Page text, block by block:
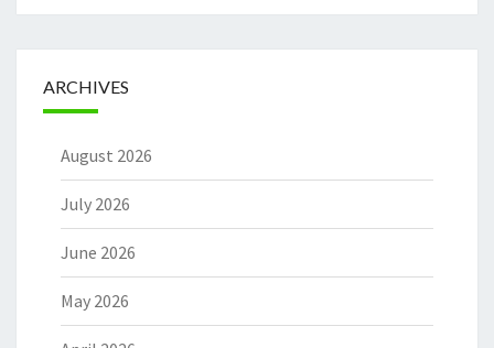
ARCHIVES
August 2026
July 2026
June 2026
May 2026